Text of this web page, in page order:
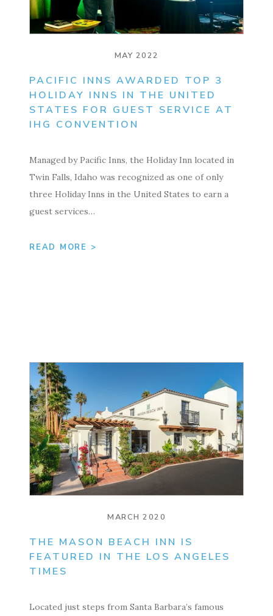
MAY 2022
PACIFIC INNS AWARDED TOP 3
HOLIDAY INNS IN THE UNITED
STATES FOR GUEST SERVICE AT
IHG CONVENTION
Managed by Pacific Inns, the Holiday Inn located in
Twin Falls, Idaho was recognized as one of only
three Holiday Inns in the United States to earn a
guest services…
READ MORE >
MARCH 2020
THE MASON BEACH INN IS
FEATURED IN THE LOS ANGELES
TIMES
Located just steps from Santa Barbara’s famous